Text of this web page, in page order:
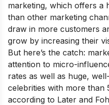
marketing, which offers a
than other marketing
draw in more customers
grow by increasing their
But here’s the catch:
attention to micro-
rates as well as huge,
celebrities with more than
according to Later and